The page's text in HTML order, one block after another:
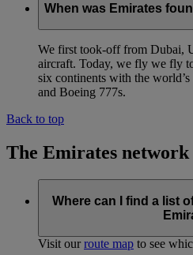
When was Emirates
We first took-off from Dubai,
aircraft. Today, we fly we fly
six continents with the
and Boeing 777s.
Back to top
The Emirates network
Where can I find a list
Visit ourroute map to see